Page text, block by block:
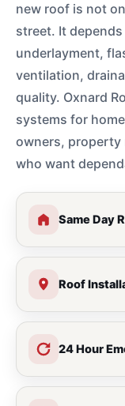
new roof is not
street. It
underlayment,
ventilation,
quality. Oxnard
systems for
owners, property
who want
Same Day
Roof
24 Hour